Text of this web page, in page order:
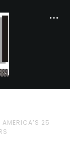
AMERICA’S 25